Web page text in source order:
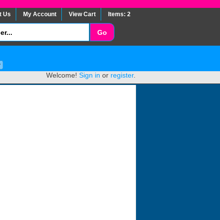
Us My Account View Cart Items: 2
Welcome! Sign in or register.